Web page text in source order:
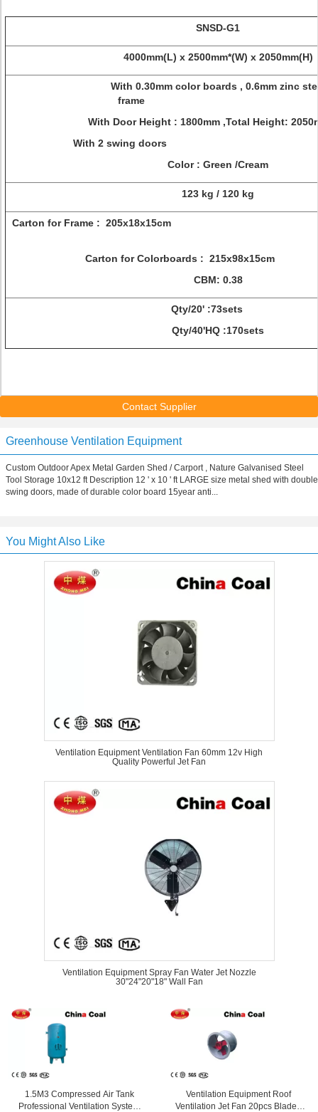
SNSD-G1
4000mm(L) x 2500mm*(W) x 2050mm(H)
With 0.30mm color boards , 0.6mm zinc
frame
With Door Height : 1800mm ,Total Height:
With 2 swing
Color : Green /Cream
123 kg / 120 kg
Carton for Frame :
Carton for Colorboards :
CBM: 0.38
Qty/20' :73sets
Qty/40'HQ :170sets
Contact Supplier
Greenhouse Ventilation Equipment
Custom Outdoor Apex Metal Garden Shed / Carport , Nature Galvanised Steel
Tool Storage 10x12 ft Description 12 ' x 10 ' ft LARGE size metal shed with double
swing doors, made of durable color board 15year anti...
You Might Also Like
Ventilation Equipment Ventilation Fan 60mm 12v High
Quality Powerful Jet Fan
Ventilation Equipment Spray Fan Water Jet Nozzle
30"24"20"18" Wall Fan
1.5M3 Compressed Air Tank
Professional Ventilation System
Ventilation Equipment Roof
Ventilation Jet Fan 20pcs Blades